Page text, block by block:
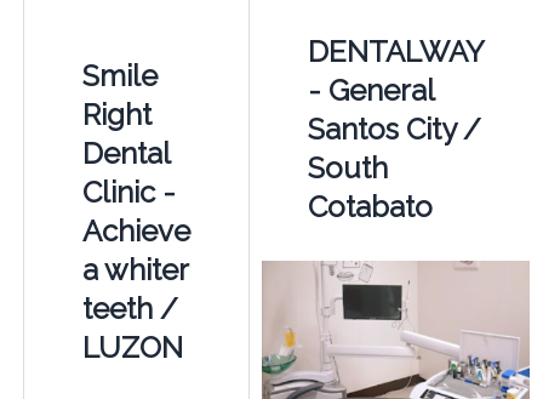
Smile
Right
Dental
Clinic -
Achieve
a whiter
teeth /
LUZON
DENTALWAY
- General
Santos City /
South
Cotabato